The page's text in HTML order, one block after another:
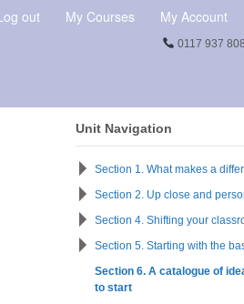
out My Courses My Account
0117 937
Unit Navigation
Section 1. What makes a
Section 2. Up close and
Section 4. Shifting your
Section 5. Starting with the
Section 6. A catalogue of
to start